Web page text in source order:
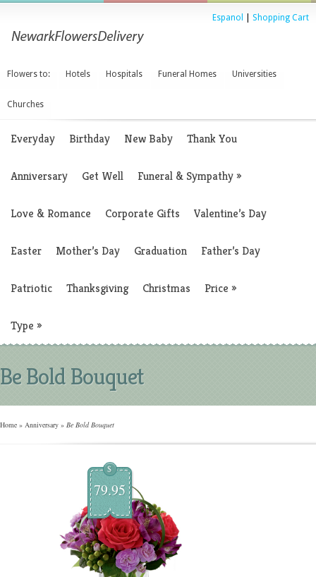
Espanol Shopping Cart
Flowers to: Hotels Hospitals Funeral Homes Universities
Churches
Everyday Birthday New Baby Thank You
Anniversary Get Well Funeral & Sympathy»
Love & Romance Corporate Gifts Valentine’s Day
Easter Mother’s Day Graduation Father’s Day
Patriotic Thanksgiving Christmas Price »
Type »
Be Bold Bouquet
Home » Anniversary » Be Bold Bouquet
$
79.95